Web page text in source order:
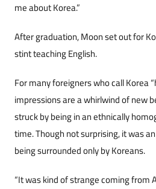
me about Korea.”
After graduation, Moon set out for
stint teaching English.
For many foreigners who call Korea
impressions are a whirlwind of new
struck by being in an ethnically
time. Though not surprising, it was
being surrounded only by Koreans.
“It was kind of strange coming from